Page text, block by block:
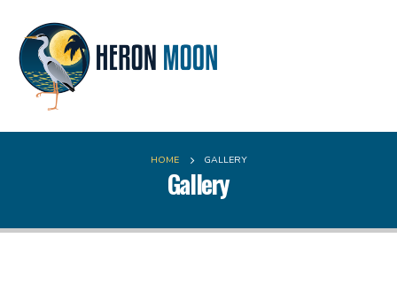
HOME GALLERY
Gallery